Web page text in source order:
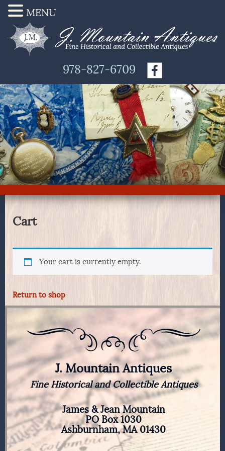
978-827-6709
Cart
Your cart is currently empty.
Return to shop
J. Mountain Antiques
Fine Historical and Collectible Antiques
James & Jean Mountain
PO Box 1030
Ashburnham, MA 01430
MENU